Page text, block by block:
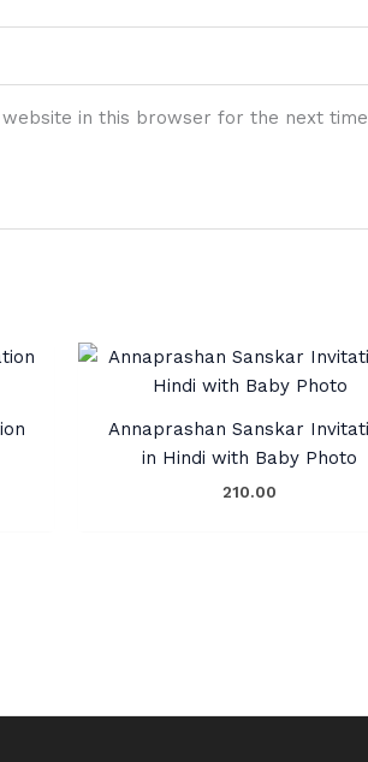
website in this browser for the next
Annaprashan Sanskar
in Hindi with Baby Photo
210.00